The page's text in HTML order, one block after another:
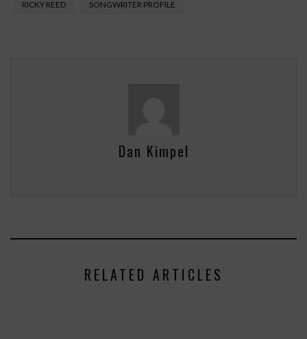
RICKY REED SONGWRITER PROFILE
Dan Kimpel
RELATED ARTICLES